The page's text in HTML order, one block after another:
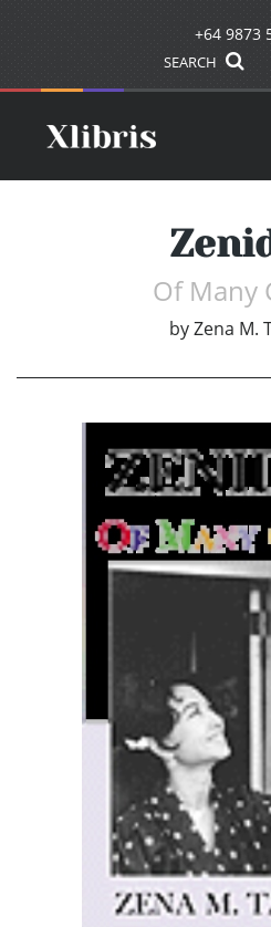
+64 9873
SEARCH
Of Many
by Zena M.